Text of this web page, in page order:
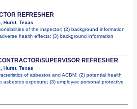
REFRESHER
Hurst, Texas
of the inspector; (2) background information
health effects; (3) background information
SUPERVISOR REFRESHER
Hurst, Texas
of asbestos and ACBM; (2) potential health
asbestos exposure; (3) employee personal protective